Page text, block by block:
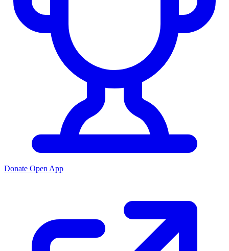
Donate Open App